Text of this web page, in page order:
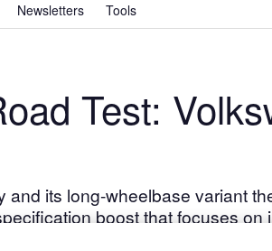
Newsletters Tools
Test:
its long-wheelbase variant
boost that focuses on